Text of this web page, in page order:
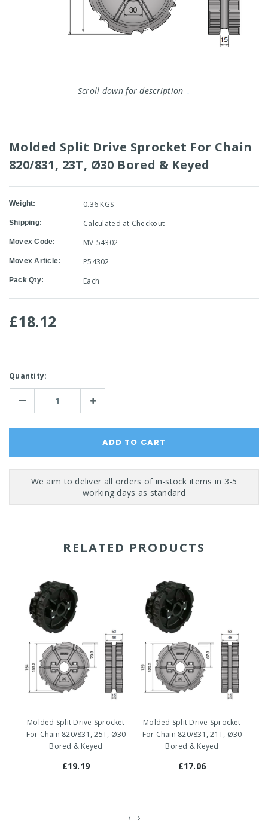
Scroll down for description ↓
Molded Split Drive Sprocket For Chain
820/831, 23T, Ø30 Bored & Keyed
Weight: 0.36 KGS
Shipping: Calculated at Checkout
Movex Code: MV-54302
Movex Article: P54302
Pack Qty: Each
£18.12
Current
Stock:
Quantity:
Decrease Increase
RELATED PRODUCTS
Molded Split Drive Sprocket
For Chain 820/831, 25T, Ø30
Bored & Keyed
£19.19
Molded Split Drive Sprocket
For Chain 820/831, 21T, Ø30
Bored & Keyed
£17.06
‹ ›